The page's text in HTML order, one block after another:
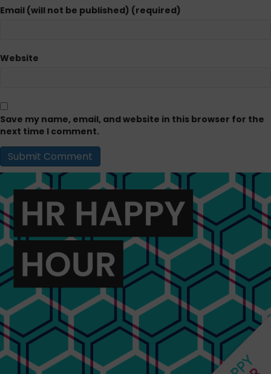
Email (will not be published) (required)
Website
Save my name, email, and website in this browser for the
next time I comment.